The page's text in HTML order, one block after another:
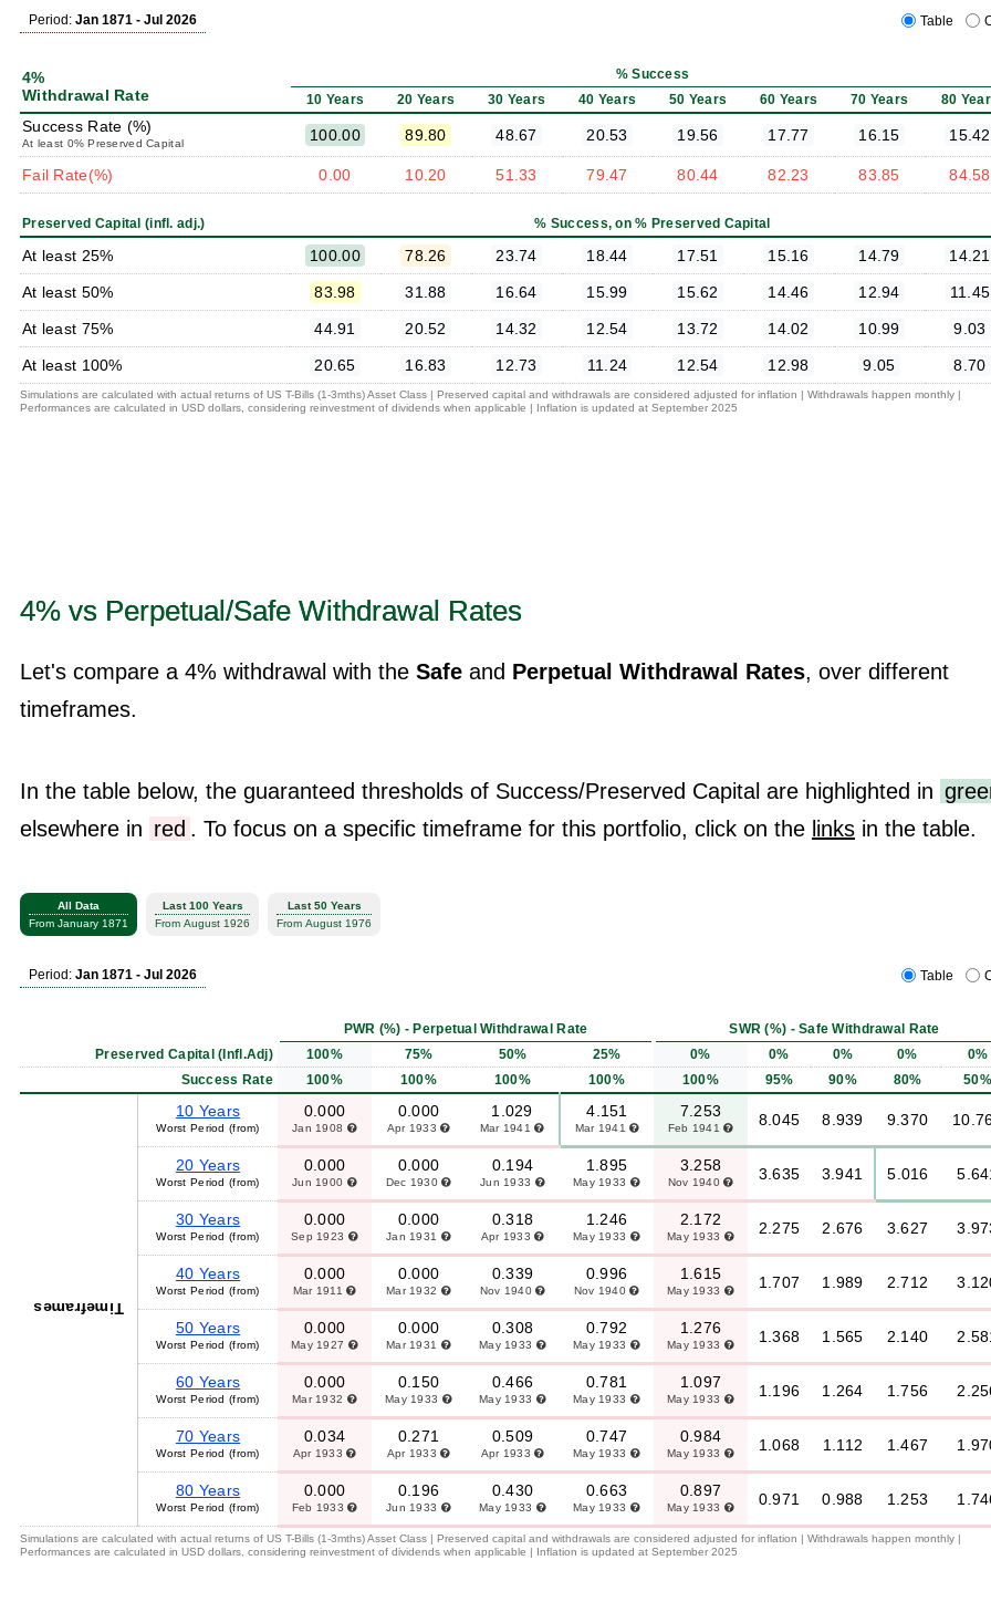
Period: Jan 1871 - Jul 2026 Table
4%
Withdrawal Rate
% Success
10 Years
20 Years 30 Years 40 Years 50 Years 60 Years 70 Years 80
Success Rate (%)
At least 0% Preserved Capital 100.00 89.80 48.67 20.53 19.56 17.77 16.15 15.42
Fail Rate(%) 0.00 10.20 51.33 79.47 80.44 82.23 83.85 84.58
Preserved Capital (infl. adj.) % Success, on % Preserved Capital
At least 25% 100.00 78.26 23.74 18.44 17.51 15.16 14.79 14.21
At least 50% 83.98 31.88 16.64 15.99 15.62 14.46 12.94 11.45
At least 75% 44.91 20.52 14.32 12.54 13.72 14.02 10.99 9.03
At least 100% 20.65 16.83 12.73 11.24 12.54 12.98 9.05 8.70
Simulations are calculated with actual returns of US T-Bills (1-3mths) Asset Class | Preserved capital and withdrawals are considered adjusted for inflation | Withdrawals happen monthly |
Performances are calculated in USD dollars, considering reinvestment of dividends when applicable | Inflation is updated at September 2025
4% vs Perpetual/Safe Withdrawal Rates
Let's compare a 4% withdrawal with the Safe and Perpetual Withdrawal Rates, over different
timeframes.
In the table below, the guaranteed thresholds of Success/Preserved Capital are highlighted in
elsewhere in red . To focus on a specific timeframe for this portfolio, click on the links in the table.
All Data
From January 1871
Last 100 Years
From August 1926
Last 50 Years
From August 1976
Period: Jan 1871 - Jul 2026 Table
PWR (%) - Perpetual Withdrawal Rate
SWR (%) - Safe Withdrawal Rate
Preserved Capital (Infl.Adj)
100% 75% 50% 25% 0% 0% 0% 0%
0%
Success Rate
100% 100% 100% 100% 100% 95% 90% 80% 50%
Timeframes
10 Years
Worst Period (from)
0.000
Jan 1908
0.000
Apr 1933
1.029
Mar 1941
4.151
Mar 1941
7.253
Feb 1941 8.045 8.939 9.370
20 Years
Worst Period (from)
0.000
Jun 1900
0.000
Dec 1930
0.194
Jun 1933
1.895
May 1933
3.258
Nov 1940 3.635 3.941 5.016
30 Years
Worst Period (from)
0.000
Sep 1923
0.000
Jan 1931
0.318
Apr 1933
1.246
May 1933
2.172
May 1933 2.275 2.676 3.627
40 Years
Worst Period (from)
0.000
Mar 1911
0.000
Mar 1932
0.339
Nov 1940
0.996
Nov 1940
1.615
May 1933 1.707 1.989 2.712
50 Years
Worst Period (from)
0.000
May 1927
0.000
Mar 1931
0.308
May 1933
0.792
May 1933
1.276
May 1933 1.368 1.565 2.140
60 Years
Worst Period (from)
0.000
Mar 1932
0.150
May 1933
0.466
May 1933
0.781
May 1933
1.097
May 1933 1.196 1.264 1.756
70 Years
Worst Period (from)
0.034
Apr 1933
0.271
Apr 1933
0.509
Apr 1933
0.747
May 1933
0.984
May 1933 1.068 1.112 1.467
80 Years
Worst Period (from)
0.000
Feb 1933
0.196
Jun 1933
0.430
May 1933
0.663
May 1933
0.897
May 1933 0.971 0.988 1.253
Simulations are calculated with actual returns of US T-Bills (1-3mths) Asset Class | Preserved capital and withdrawals are considered adjusted for inflation | Withdrawals happen monthly |
Performances are calculated in USD dollars, considering reinvestment of dividends when applicable | Inflation is updated at September 2025